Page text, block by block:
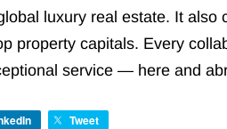
luxury real estate. It
property capitals. Every
service — here and
Tweet